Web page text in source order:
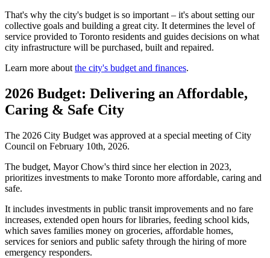
That's why the city's budget is so important – it's about setting our
collective goals and building a great city. It determines the level of
service provided to Toronto residents and guides decisions on what
city infrastructure will be purchased, built and repaired.
Learn more about the city's budget and finances.
2026 Budget: Delivering an Affordable,
Caring & Safe City
The 2026 City Budget was approved at a special meeting of City
Council on February 10th, 2026.
The budget, Mayor Chow's third since her election in 2023,
prioritizes investments to make Toronto more affordable, caring and
safe.
It includes investments in public transit improvements and no fare
increases, extended open hours for libraries, feeding school kids,
which saves families money on groceries, affordable homes,
services for seniors and public safety through the hiring of more
emergency responders.